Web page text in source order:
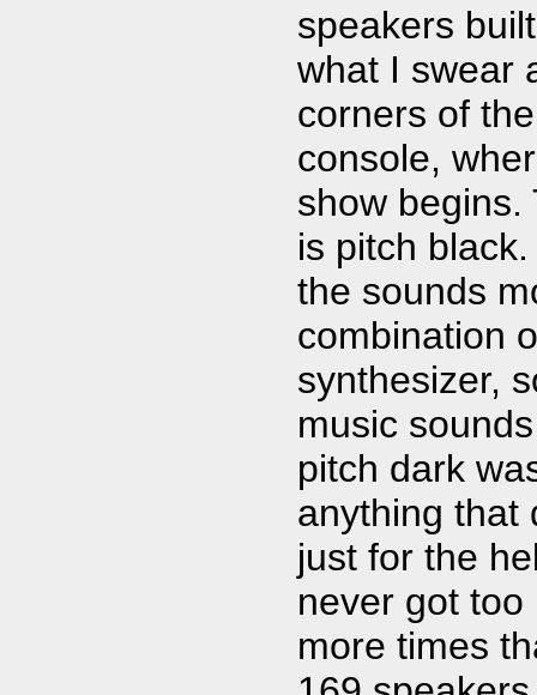
speakers
what I swear
corners of
console,
show begins.
is pitch
the sounds
combination
synthesizer,
music
pitch dark
anything that
just for the
never got
more times